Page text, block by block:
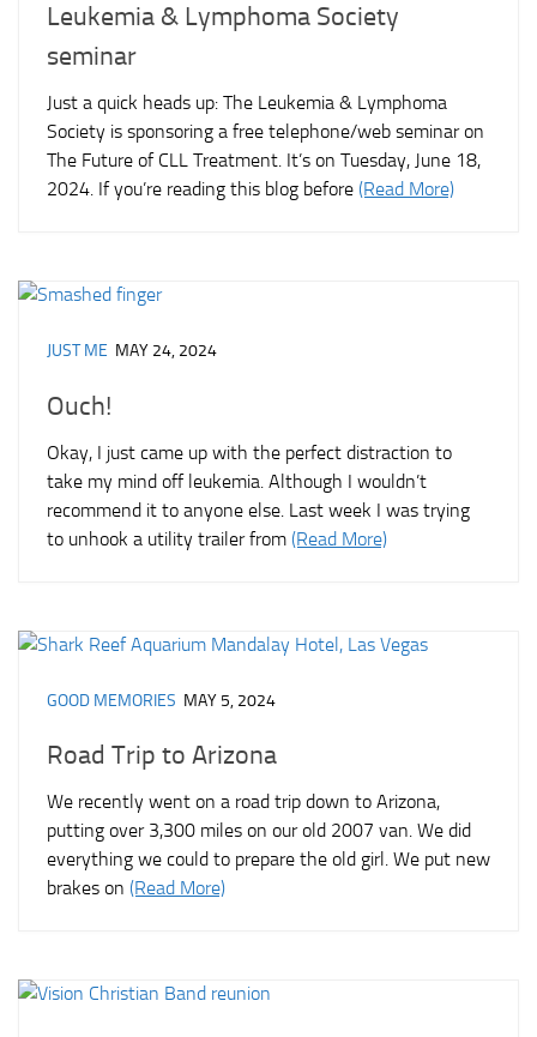
Leukemia & Lymphoma Society
seminar
Just a quick heads up: The Leukemia & Lymphoma
Society is sponsoring a free telephone/web seminar on
The Future of CLL Treatment. It’s on Tuesday, June 18,
2024. If you’re reading this blog before (Read More)
JUST ME MAY 24, 2024
Ouch!
Okay, I just came up with the perfect distraction to
take my mind off leukemia. Although I wouldn’t
recommend it to anyone else. Last week I was trying
to unhook a utility trailer from (Read More)
GOOD MEMORIES MAY 5, 2024
Road Trip to Arizona
We recently went on a road trip down to Arizona,
putting over 3,300 miles on our old 2007 van. We did
everything we could to prepare the old girl. We put new
brakes on (Read More)